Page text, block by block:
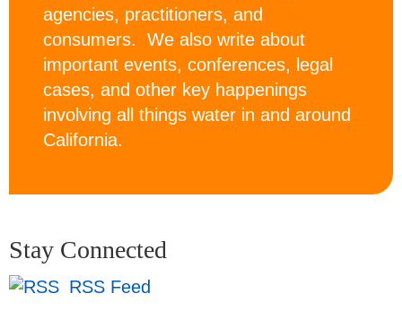
agencies, practitioners, and
consumers. We also write about
important events, conferences, legal
cases, and other key happenings
involving all things water in and around
California.
Stay Connected
RSS Feed